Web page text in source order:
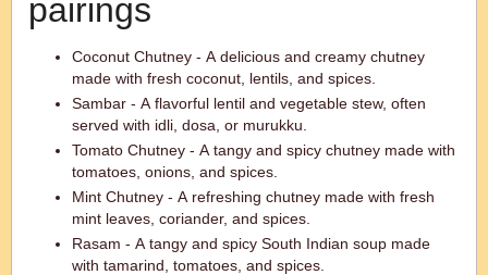
pairings
Coconut Chutney - A delicious and creamy chutney
made with fresh coconut, lentils, and spices.
Sambar - A flavorful lentil and vegetable stew, often
served with idli, dosa, or murukku.
Tomato Chutney - A tangy and spicy chutney made with
tomatoes, onions, and spices.
Mint Chutney - A refreshing chutney made with fresh
mint leaves, coriander, and spices.
Rasam - A tangy and spicy South Indian soup made
with tamarind, tomatoes, and spices.